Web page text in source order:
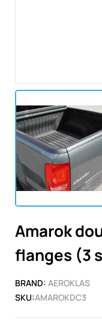
Amarok
flanges (3
BRAND: AEROKLAS
SKU:AMAROKDC3